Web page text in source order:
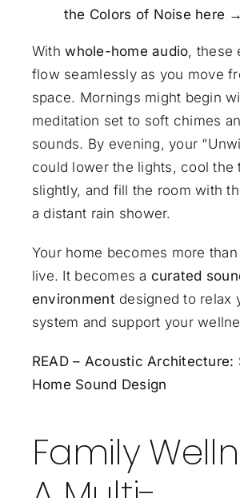
the Colors of Noise here →
Withwhole-home audio, these
flow seamlessly as you move
space. Mornings might begin
meditation set to soft chimes
sounds. By evening, your
could lower the lights, cool the
slightly, and fill the room with
a distant rain shower.
Your home becomes more
live. It becomes a curated
environment designed to relax
system and support your
READ – Acoustic Architecture:
Home Sound Design
Family